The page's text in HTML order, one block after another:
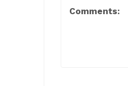
Comments: